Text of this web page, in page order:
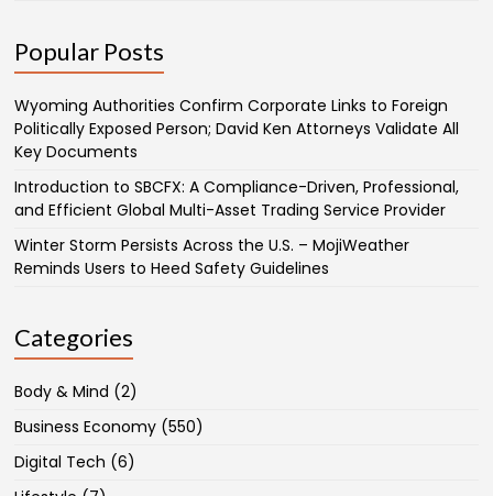
Popular Posts
Wyoming Authorities Confirm Corporate Links to Foreign
Politically Exposed Person; David Ken Attorneys Validate All
Key Documents
Introduction to SBCFX: A Compliance-Driven, Professional,
and Efficient Global Multi-Asset Trading Service Provider
Winter Storm Persists Across the U.S. – MojiWeather
Reminds Users to Heed Safety Guidelines
Categories
Body & Mind (2)
Business Economy (550)
Digital Tech (6)